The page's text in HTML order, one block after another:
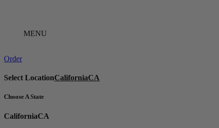
MENU
Order
Select LocationCaliforniaCA
Choose A State
CaliforniaCA